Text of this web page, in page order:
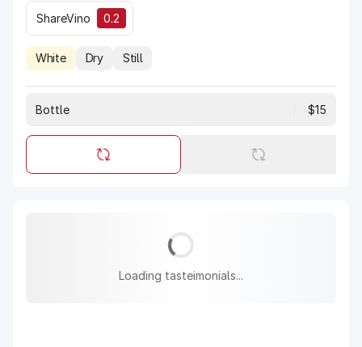
ShareVino 0.2
White Dry Still
Bottle $15
Loading tasteimonials...